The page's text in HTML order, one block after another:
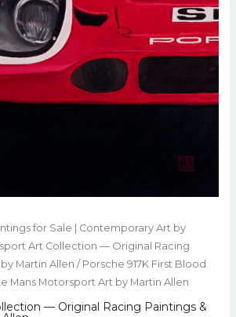
for Sale | Contemporary Art by
Art Collection — Original Racing
Martin Allen / Porsche 917K First Blood
Mans Motorsport Art by Martin Allen
— Original Racing Paintings &